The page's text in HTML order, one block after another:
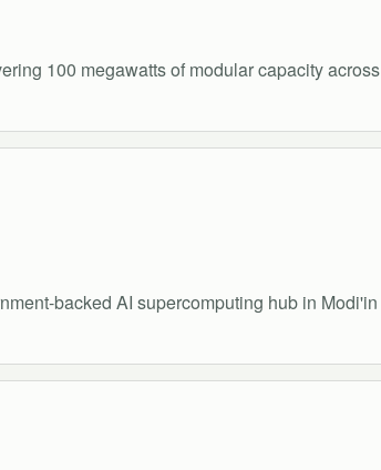
100 megawatts of modular capacity
backed AI supercomputing hub in